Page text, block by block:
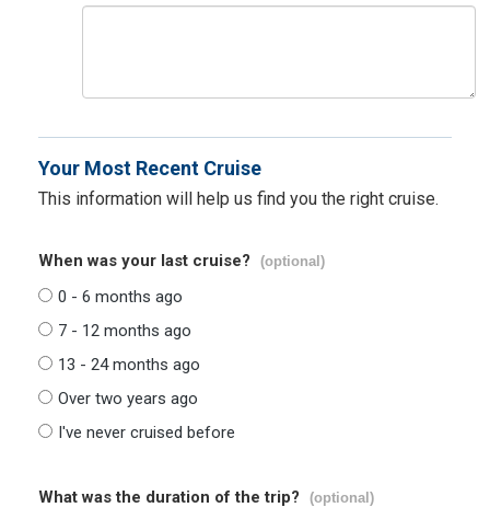
Your Most Recent Cruise
This information will help us find you the right cruise.
When was your last cruise? (optional)
0 - 6 months ago
7 - 12 months ago
13 - 24 months ago
Over two years ago
I've never cruised before
What was the duration of the trip? (optional)